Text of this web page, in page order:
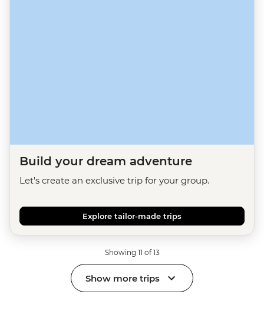
Build your dream adventure
Let's create an exclusive trip for your group.
Explore tailor-made trips
Showing 11 of 13
Show more trips